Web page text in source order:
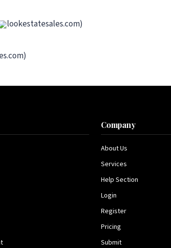
lookestatesales.com)
Company
About Us
Services
Help Section
Login
Register
Pricing
Submit